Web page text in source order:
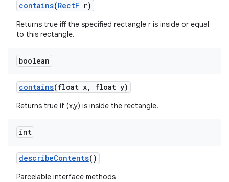
contains(RectF r)
Returns true iff the specified rectangle r is inside or equal
to this rectangle.
boolean
contains(float x, float y)
Returns true if (x,y) is inside the rectangle.
int
describeContents()
Parcelable interface methods